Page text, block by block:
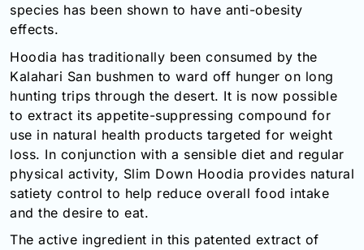
Toll
Free
Fax:
+1-
877-
1650
Email:
info@doctorsolve.com
Refill
species has been shown to have anti-obesity
effects.
Hoodia has traditionally been consumed by the
Kalahari San bushmen to ward off hunger on long
hunting trips through the desert. It is now possible
to extract its appetite-suppressing compound for
use in natural health products targeted for weight
loss. In conjunction with a sensible diet and regular
physical activity, Slim Down Hoodia provides natural
satiety control to help reduce overall food intake
and the desire to eat.
The active ingredient in this patented extract of